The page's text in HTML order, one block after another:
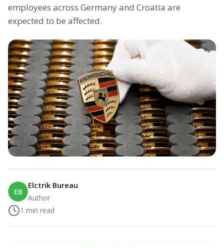
employees across Germany and Croatia are
expected to be affected.
EB
Elctrik Bureau
Author
1 min read